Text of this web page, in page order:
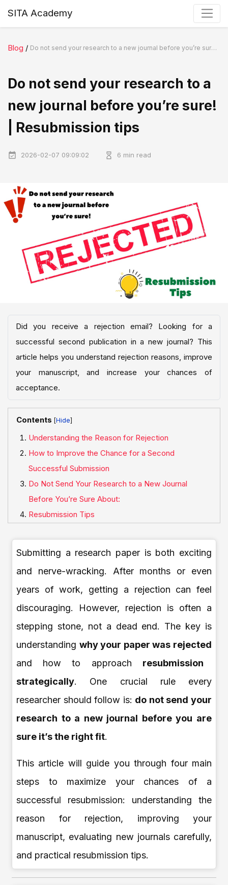
SITA Academy
Blog / Do not send your research to a new journal before you’re sure! | Resubmission tips
Do not send your research to a
new journal before you’re sure!
| Resubmission tips
2026-02-07 09:09:02 6 min read
Did you receive a rejection email? Looking for a
successful second publication in a new journal? This
article helps you understand rejection reasons, improve
your manuscript, and increase your chances of
acceptance.
Contents [ ]
Understanding the Reason for Rejection
How to Improve the Chance for a Second
Successful Submission
Do Not Send Your Research to a New Journal
Before You’re Sure About:
Resubmission Tips
Submitting a research paper is both exciting
and nerve-wracking. After months or even
years of work, getting a rejection can feel
discouraging. However, rejection is often a
stepping stone, not a dead end. The key is
understanding why your paper was rejected
and how to approach resubmission
strategically. One crucial rule every
researcher should follow is: do not send your
research to a new journal before you are
sure it’s the right fit.
This article will guide you through four main
steps to maximize your chances of a
successful resubmission: understanding the
reason for rejection, improving your
manuscript, evaluating new journals carefully,
and practical resubmission tips.